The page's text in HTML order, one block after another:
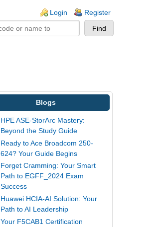
Login Register
Blogs
HPE ASE-StorArc Mastery:
Beyond the Study Guide
Ready to Ace Broadcom 250-
624? Your Guide Begins
Forget Cramming: Your Smart
Path to EGFF_2024 Exam
Success
Huawei HCIA-AI Solution: Your
Path to AI Leadership
Your F5CAB1 Certification